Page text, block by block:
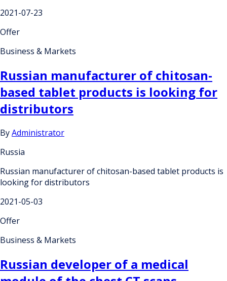
2021-07-23
Offer
Business & Markets
Russian manufacturer of chitosan-
based tablet products is looking for
distributors
ByAdministrator
Russia
Russian manufacturer of chitosan-based tablet products is
looking for distributors
2021-05-03
Offer
Business & Markets
Russian developer of a medical